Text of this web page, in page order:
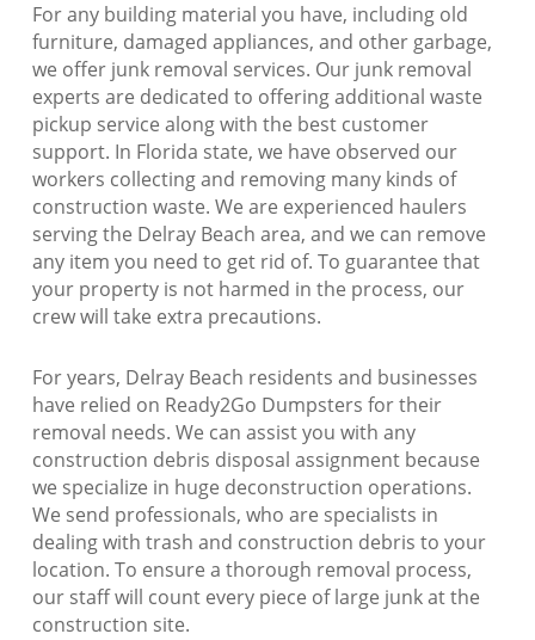
For any building material you have, including old
furniture, damaged appliances, and other garbage,
we offer junk removal services. Our junk removal
experts are dedicated to offering additional waste
pickup service along with the best customer
support. In Florida state, we have observed our
workers collecting and removing many kinds of
construction waste. We are experienced haulers
serving the Delray Beach area, and we can remove
any item you need to get rid of. To guarantee that
your property is not harmed in the process, our
crew will take extra precautions.
For years, Delray Beach residents and businesses
have relied on Ready2Go Dumpsters for their
removal needs. We can assist you with any
construction debris disposal assignment because
we specialize in huge deconstruction operations.
We send professionals, who are specialists in
dealing with trash and construction debris to your
location. To ensure a thorough removal process,
our staff will count every piece of large junk at the
construction site.